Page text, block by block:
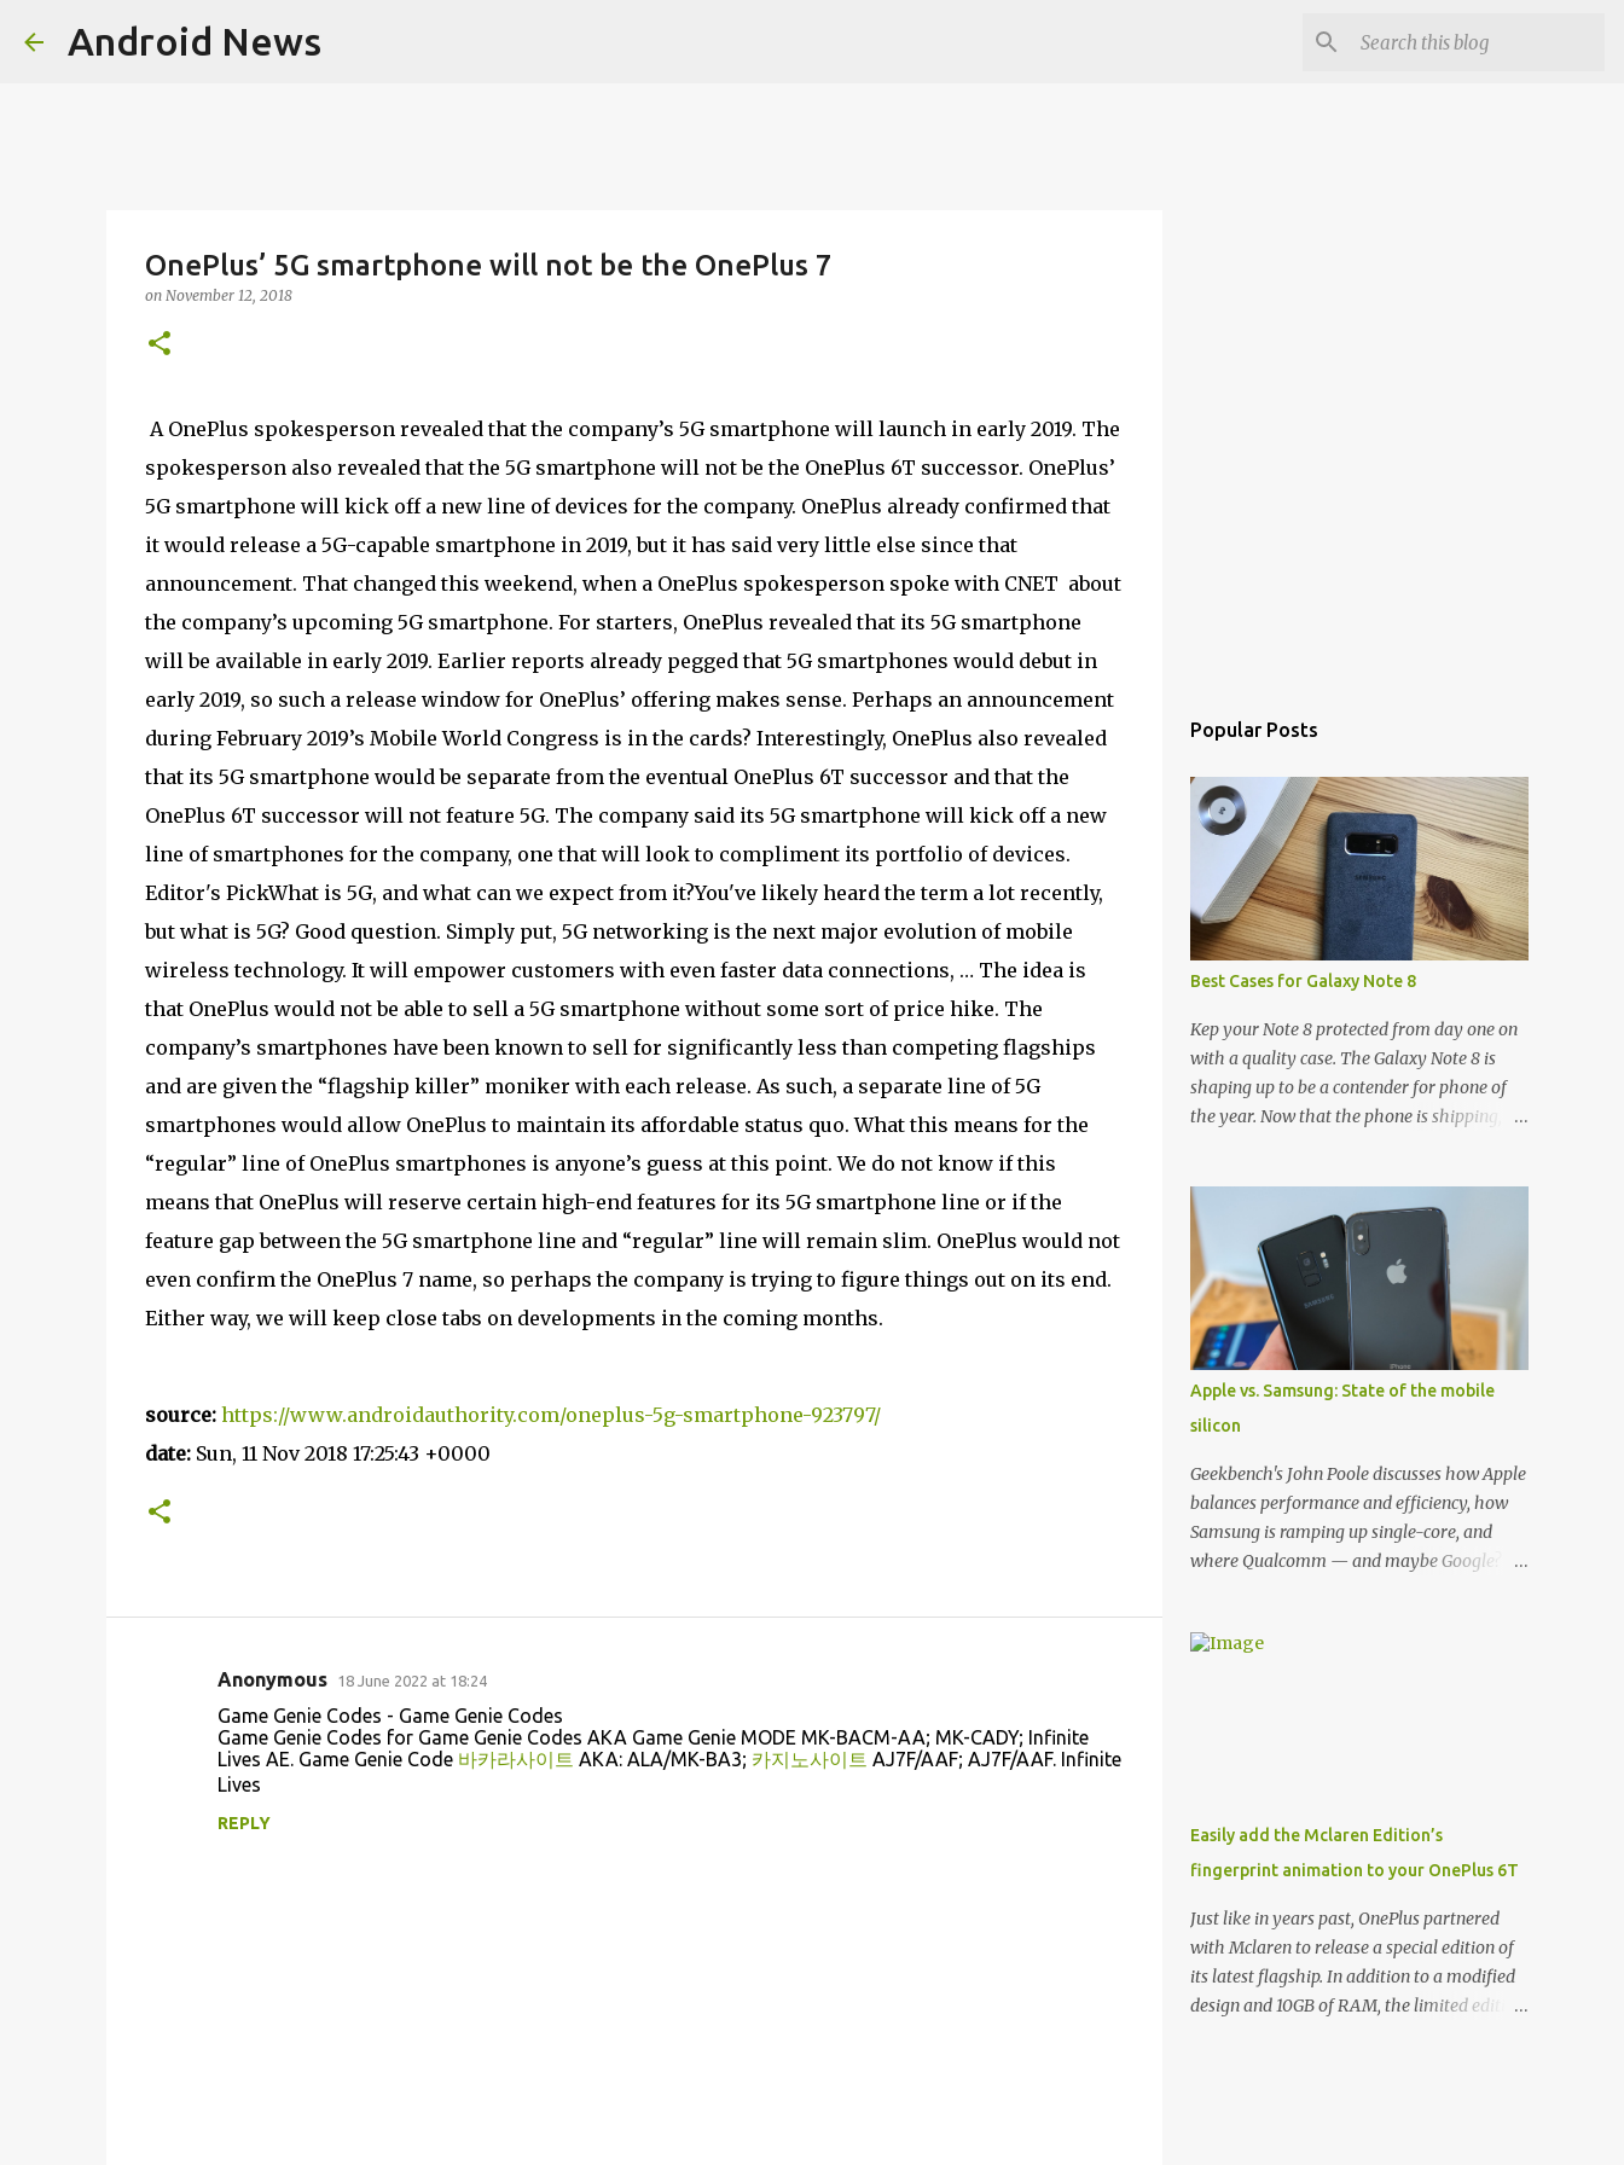
Android News
OnePlus’ 5G smartphone will not be the OnePlus 7
on November 12, 2018
A OnePlus spokesperson revealed that the company’s 5G smartphone will launch in early 2019. The
spokesperson also revealed that the 5G smartphone will not be the OnePlus 6T successor. OnePlus’
5G smartphone will kick off a new line of devices for the company. OnePlus already confirmed that
it would release a 5G-capable smartphone in 2019, but it has said very little else since that
announcement. That changed this weekend, when a OnePlus spokesperson spoke with CNET about
the company’s upcoming 5G smartphone. For starters, OnePlus revealed that its 5G smartphone
will be available in early 2019. Earlier reports already pegged that 5G smartphones would debut in
early 2019, so such a release window for OnePlus’ offering makes sense. Perhaps an announcement
during February 2019’s Mobile World Congress is in the cards? Interestingly, OnePlus also revealed
that its 5G smartphone would be separate from the eventual OnePlus 6T successor and that the
OnePlus 6T successor will not feature 5G. The company said its 5G smartphone will kick off a new
line of smartphones for the company, one that will look to compliment its portfolio of devices.
Editor's PickWhat is 5G, and what can we expect from it?You've likely heard the term a lot recently,
but what is 5G? Good question. Simply put, 5G networking is the next major evolution of mobile
wireless technology. It will empower customers with even faster data connections, … The idea is
that OnePlus would not be able to sell a 5G smartphone without some sort of price hike. The
company’s smartphones have been known to sell for significantly less than competing flagships
and are given the “flagship killer” moniker with each release. As such, a separate line of 5G
smartphones would allow OnePlus to maintain its affordable status quo. What this means for the
“regular” line of OnePlus smartphones is anyone’s guess at this point. We do not know if this
means that OnePlus will reserve certain high-end features for its 5G smartphone line or if the
feature gap between the 5G smartphone line and “regular” line will remain slim. OnePlus would not
even confirm the OnePlus 7 name, so perhaps the company is trying to figure things out on its end.
Either way, we will keep close tabs on developments in the coming months.
source: https://www.androidauthority.com/oneplus-5g-smartphone-923797/
date:Sun, 11 Nov 2018 17:25:43 +0000
Anonymous 18 June 2022 at 18:24
Game Genie Codes - Game Genie Codes
Game Genie Codes for Game Genie Codes AKA Game Genie MODE MK-BACM-AA; MK-CADY; Infinite
Lives AE. Game Genie Code 바카라사이트 AKA: ALA/MK-BA3; 카지노사이트 AJ7F/AAF; AJ7F/AAF. Infinite
Lives
REPLY
Popular Posts
Best Cases for Galaxy Note 8
Kep your Note 8 protected from day one on
with a quality case. The Galaxy Note 8 is
shaping up to be a contender for phone of
the year. Now that the phone is shipping, it's
We've broken things down by the
manufacturer and offered direct links to
some of our favorite styles. But ultimately
the choice is yours, and there's a ton of cases
to choose from. Here's some of our favorites!
Samsung LED Cover case OtterBox
Commuter Series case Speck Presido Grip
case Ringke Wave case Spigen Rugged
Armor case Incipio Dual Pro case
RhinoShield CrashGuard Bumper case UAG
Monarch Seidio Surface Case w/ Holster
Caseology Parallax Series Samsung LED
Wallet Cover case Samsung is always good
and few are as cool as the LED Wallet Cover.
Apple vs. Samsung: State of the mobile
silicon
Geekbench's John Poole discusses how Apple
balances performance and efficiency, how
Samsung is ramping up single-core, and
where Qualcomm — and maybe Google? —
Casts | YouTube | RSS Rene Ritchie: Joining
so popular, [laughs] it's just the name of the
company. John: Exactly. It's the joys of
having an incredibly successful product, and
a company just to sort of go along with it.
Rene: The company ends up being the trailer
that you hitch behind you to maintain the
car. [laughs] John: Exactly. The Exynos
Easily add the Mclaren Edition’s
fingerprint animation to your OnePlus 6T
Just like in years past, OnePlus partnered
with Mclaren to release a special edition of
its latest flagship. In addition to a modified
design and 10GB of RAM, the limited edition